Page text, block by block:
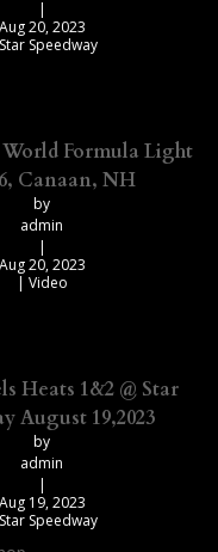
Aug 20, 2023
Star Speedway
Formula Light
Canaan, NH
by
admin
Aug 20, 2023
Video
Heats 1&2 @ Star
August 19,2023
by
admin
Aug 19, 2023
Star Speedway